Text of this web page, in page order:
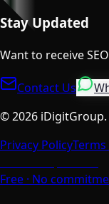
Stay Updated
Want to receive
Contact Us
©2026 iDigitGroup.
Privacy Policy
Free · No